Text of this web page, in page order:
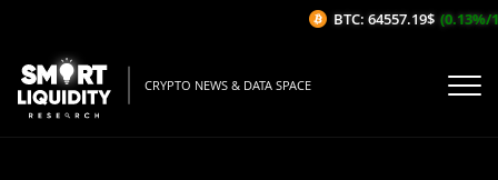
CRYPTO NEWS & DATA SPACE
BTC: 64557.19$ (0.13%/1H)